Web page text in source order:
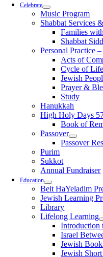
Celebrate
Music Program
Shabbat Services
Families
Shabbat
Personal Practice
Acts of
Cycle of Life
Jewish
Prayer &
Study
Hanukkah
High Holy Days
Book of
Passover
Passover
Purim
Sukkot
Annual Fundraiser
Education
Beit HaYeladim
Jewish Learning
Library
Lifelong Learning
Introduction
Israel
Jewish
Jewish